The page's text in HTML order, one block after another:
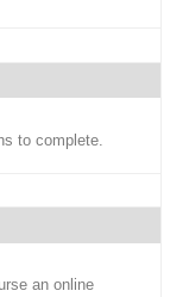
to complete.
an online